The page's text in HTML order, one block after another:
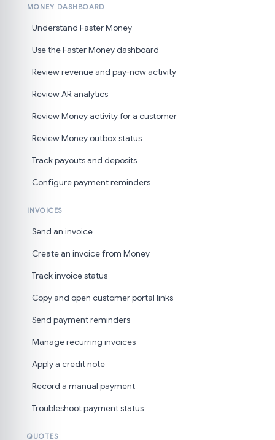
MONEY DASHBOARD
Understand Faster Money
Use the Faster Money dashboard
Review revenue and pay-now activity
Review AR analytics
Review Money activity for a customer
Review Money outbox status
Track payouts and deposits
Configure payment reminders
INVOICES
Send an invoice
Create an invoice from Money
Track invoice status
Copy and open customer portal links
Send payment reminders
Manage recurring invoices
Apply a credit note
Record a manual payment
Troubleshoot payment status
QUOTES